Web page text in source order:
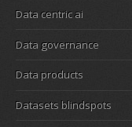
Data centric ai
Data governance
Data products
Datasets blindspots